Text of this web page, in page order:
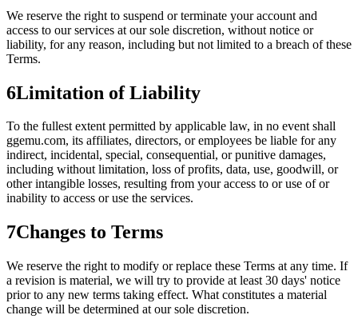
We reserve the right to suspend or terminate your account and
access to our services at our sole discretion, without notice or
liability, for any reason, including but not limited to a breach of these
Terms.
6Limitation of Liability
To the fullest extent permitted by applicable law, in no event shall
ggemu.com, its affiliates, directors, or employees be liable for any
indirect, incidental, special, consequential, or punitive damages,
including without limitation, loss of profits, data, use, goodwill, or
other intangible losses, resulting from your access to or use of or
inability to access or use the services.
7Changes to Terms
We reserve the right to modify or replace these Terms at any time. If
a revision is material, we will try to provide at least 30 days' notice
prior to any new terms taking effect. What constitutes a material
change will be determined at our sole discretion.